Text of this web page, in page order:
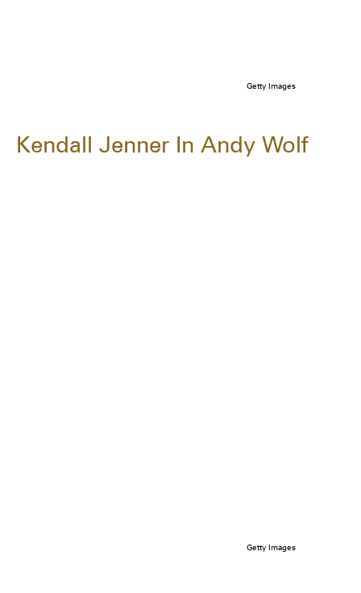
Getty Images
Kendall Jenner In Andy Wolf
Getty Images